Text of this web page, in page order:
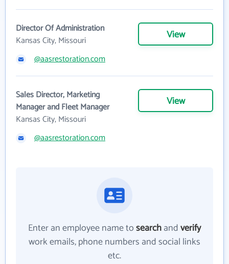
Director Of Administration
Kansas City, Missouri
View
@aasrestoration.com
Sales Director, Marketing
Manager and Fleet Manager
Kansas City, Missouri
View
@aasrestoration.com
Enter an employee name tosearchandverify
work emails, phone numbers and social links
etc.